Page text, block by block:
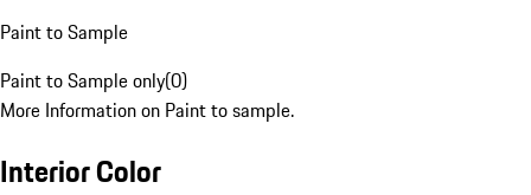
Paint to Sample
Paint to Sample only(0)
More Information on Paint to sample.
Interior Color